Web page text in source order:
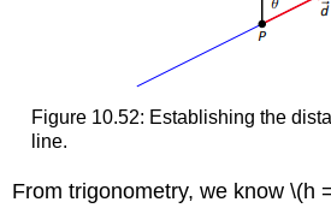
Figure 10.52: Establishing the
line.
From trigonometry, we know \(h